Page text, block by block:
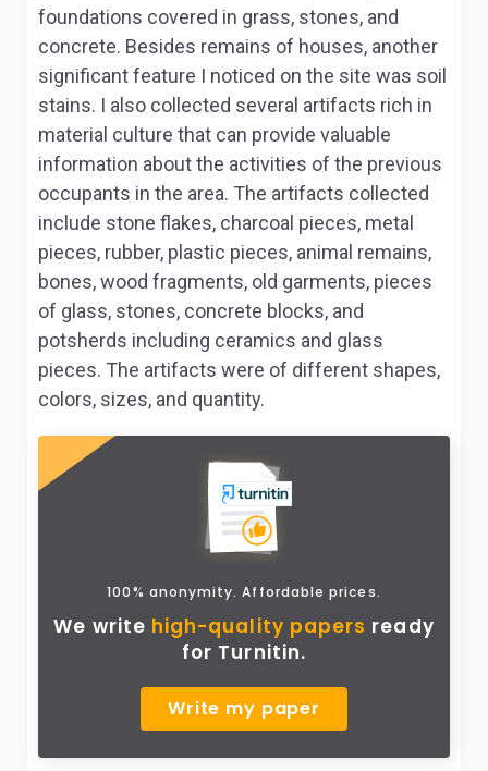
foundations covered in grass, stones, and
concrete. Besides remains of houses, another
significant feature I noticed on the site was soil
stains. I also collected several artifacts rich in
material culture that can provide valuable
information about the activities of the previous
occupants in the area. The artifacts collected
include stone flakes, charcoal pieces, metal
pieces, rubber, plastic pieces, animal remains,
bones, wood fragments, old garments, pieces
of glass, stones, concrete blocks, and
potsherds including ceramics and glass
pieces. The artifacts were of different shapes,
colors, sizes, and quantity.
100% anonymity. Affordable prices.
We write high-quality papers ready
for Turnitin.
Write my paper